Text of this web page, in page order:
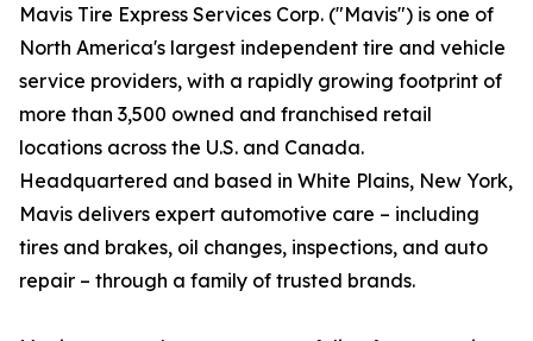
Mavis Tire Express Services Corp. ("Mavis") is one of
North America's largest independent tire and vehicle
service providers, with a rapidly growing footprint of
more than 3,500 owned and franchised retail
locations across the U.S. and Canada.
Headquartered and based in White Plains, New York,
Mavis delivers expert automotive care – including
tires and brakes, oil changes, inspections, and auto
repair – through a family of trusted brands.